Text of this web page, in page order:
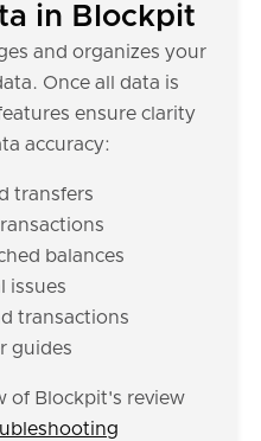
in Blockpit
and organizes your
Once all data is
ensure clarity
accuracy:
transfers
balances
issues
transactions
guides
of Blockpit's review